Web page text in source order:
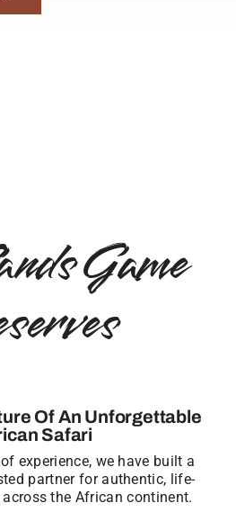
Game
Of An Unforgettable
Safari
experience, we have built a
partner for authentic, life-
the African continent.